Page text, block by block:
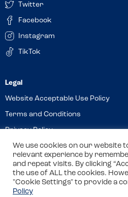
Twitter
Facebook
Instagram
TikTok
Website Acceptable Use Policy
Terms and Conditions
Privacy Policy
Cookies
© 2026 Allergy Companions Limited.
Registered office: 11 Waterloo Place,
We use cookies on our website
relevant experience by
and repeat visits. By clicking
the use of ALL the cookies.
"Cookie Settings" to provide a
Policy